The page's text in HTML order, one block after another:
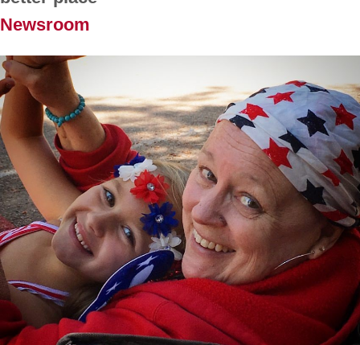
Newsroom